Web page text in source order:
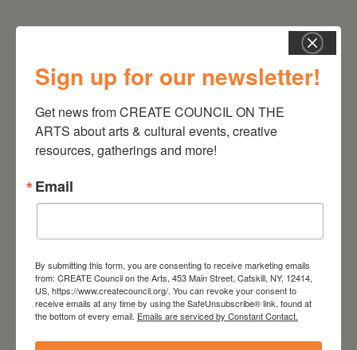
RELATED EVENTS
Sign up for our newsletter!
Get news from CREATE COUNCIL ON THE
ARTS about arts & cultural events, creative
resources, gatherings and more!
Email
By submitting this form, you are consenting to receive marketing emails
from: CREATE Council on the Arts, 453 Main Street, Catskill, NY, 12414,
US, https://www.createcouncil.org/. You can revoke your consent to
receive emails at any time by using the SafeUnsubscribe® link, found at
the bottom of every email. Emails are serviced by Constant Contact.